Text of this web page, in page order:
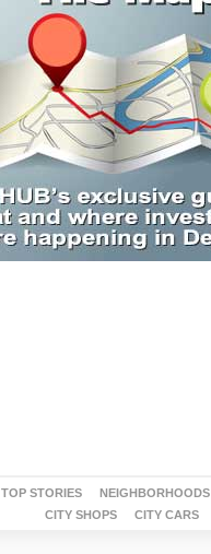
TOP STORIES NEIGHBORHOODS
CITY SHOPS
CITY CARS